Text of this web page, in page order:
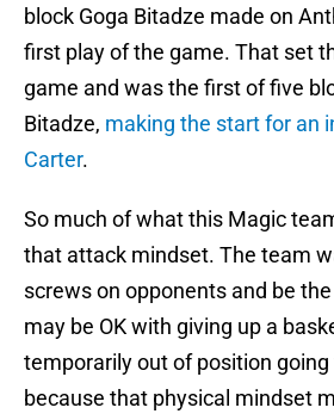
block Goga Bitadze made on
first play of the game. That set
game and was the first of five
Bitadze, making the start for an
Carter.
So much of what this Magic
that attack mindset. The team
screws on opponents and be
may be OK with giving up a
temporarily out of position going
because that physical mindset